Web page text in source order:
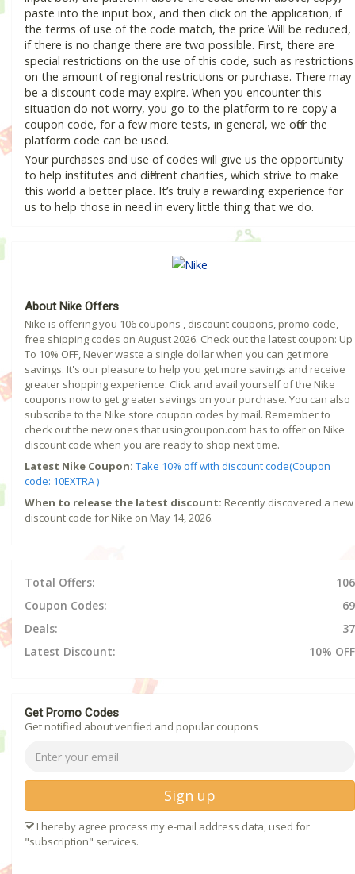
paste into the input box, and then click on the application, if
the terms of use of the code match, the price Will be reduced,
if there is no change there are two possible. First, there are
special restrictions on the use of this code, such as restrictions
on the amount of regional restrictions or purchase. There may
be a discount code may expire. When you encounter this
situation do not worry, you go to the platform to re-copy a
coupon code, for a few more tests, in general, we offer the
platform code can be used.
Your purchases and use of codes will give us the opportunity
to help institutes and different charities, which strive to make
this world a better place. It’s truly a rewarding experience for
us to help those in need in every little thing that we do.
About Nike Offers
Nike is offering you 106 coupons , discount coupons, promo code,
free shipping codes on August 2026. Check out the latest coupon: Up
To 10% OFF, Never waste a single dollar when you can get more
savings. It's our pleasure to help you get more savings and receive
greater shopping experience. Click and avail yourself of the Nike
coupons now to get greater savings on your purchase. You can also
subscribe to the Nike store coupon codes by mail. Remember to
check out the new ones that usingcoupon.com has to offer on Nike
discount code when you are ready to shop next time.
Latest Nike Coupon: Take 10% off with discount code(Coupon
code: 10EXTRA )
When to release the latest discount: Recently discovered a new
discount code for Nike on May 14, 2026.
Total Offers:
106
Coupon Codes:
69
Deals:
37
Latest Discount:
10% OFF
Get Promo Codes
Get notified about verified and popular coupons
Sign up
I hereby agree process my e-mail address data, used for
"subscription" services.